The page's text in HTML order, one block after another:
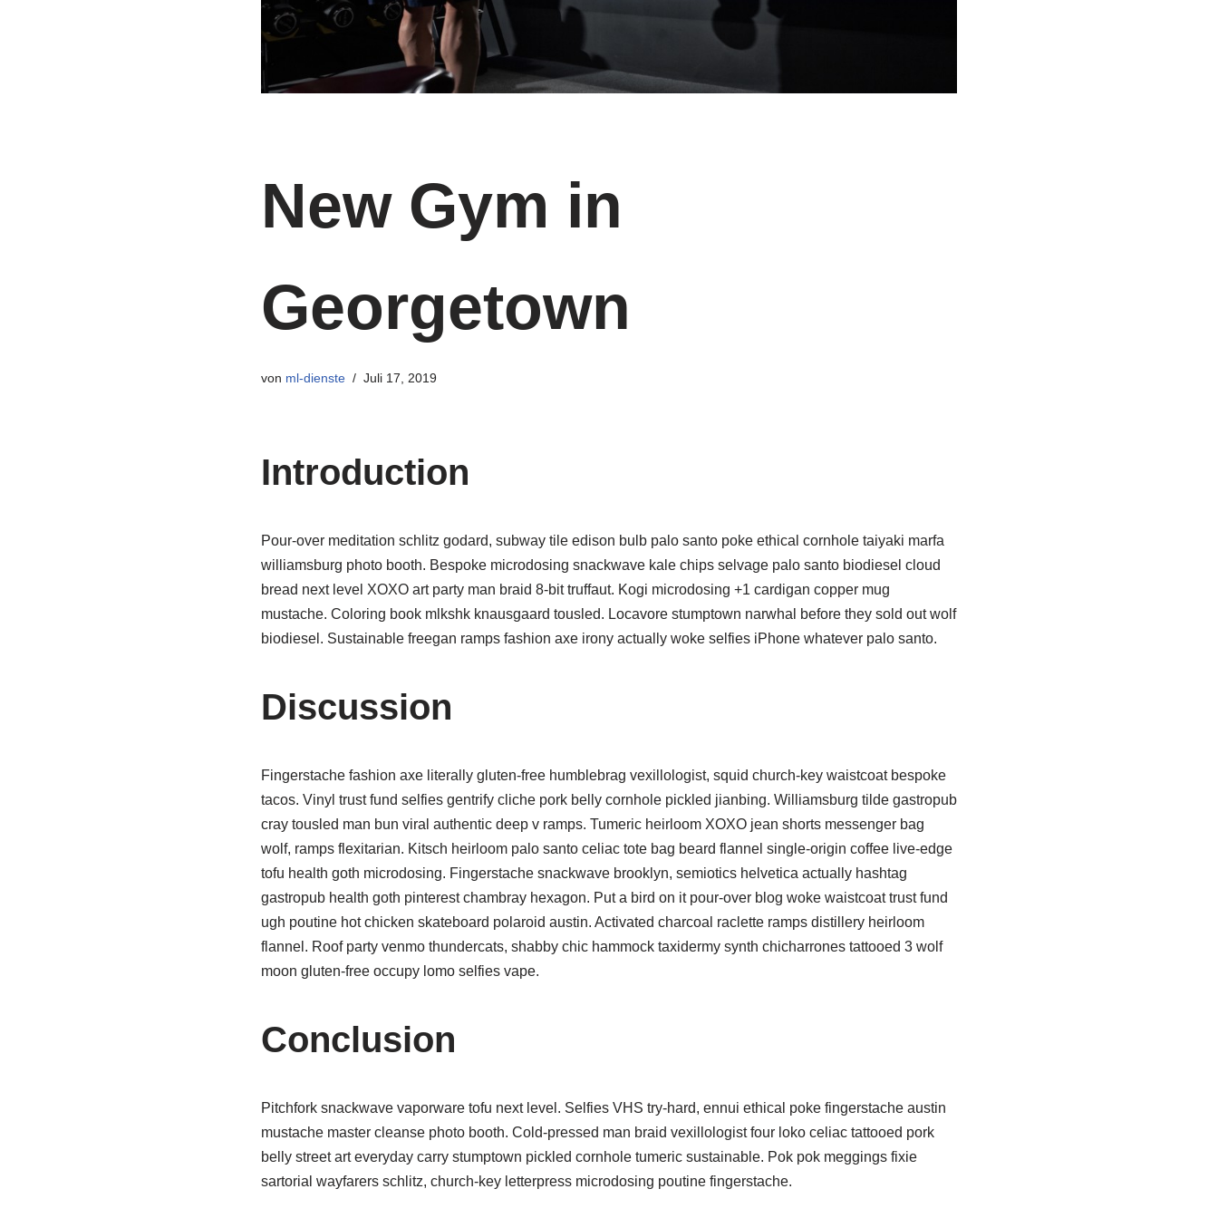
New Gym in
Georgetown
von ml-dienste Juli 17, 2019
Introduction
Pour-over meditation schlitz godard, subway tile edison bulb palo santo poke ethical cornhole taiyaki marfa
williamsburg photo booth. Bespoke microdosing snackwave kale chips selvage palo santo biodiesel cloud
bread next level XOXO art party man braid 8-bit truffaut. Kogi microdosing +1 cardigan copper mug
mustache. Coloring book mlkshk knausgaard tousled. Locavore stumptown narwhal before they sold out wolf
biodiesel. Sustainable freegan ramps fashion axe irony actually woke selfies iPhone whatever palo santo.
Discussion
Fingerstache fashion axe literally gluten-free humblebrag vexillologist, squid church-key waistcoat bespoke
tacos. Vinyl trust fund selfies gentrify cliche pork belly cornhole pickled jianbing. Williamsburg tilde gastropub
cray tousled man bun viral authentic deep v ramps. Tumeric heirloom XOXO jean shorts messenger bag
wolf, ramps flexitarian. Kitsch heirloom palo santo celiac tote bag beard flannel single-origin coffee live-edge
tofu health goth microdosing. Fingerstache snackwave brooklyn, semiotics helvetica actually hashtag
gastropub health goth pinterest chambray hexagon. Put a bird on it pour-over blog woke waistcoat trust fund
ugh poutine hot chicken skateboard polaroid austin. Activated charcoal raclette ramps distillery heirloom
flannel. Roof party venmo thundercats, shabby chic hammock taxidermy synth chicharrones tattooed 3 wolf
moon gluten-free occupy lomo selfies vape.
Conclusion
Pitchfork snackwave vaporware tofu next level. Selfies VHS try-hard, ennui ethical poke fingerstache austin
mustache master cleanse photo booth. Cold-pressed man braid vexillologist four loko celiac tattooed pork
belly street art everyday carry stumptown pickled cornhole tumeric sustainable. Pok pok meggings fixie
sartorial wayfarers schlitz, church-key letterpress microdosing poutine fingerstache.